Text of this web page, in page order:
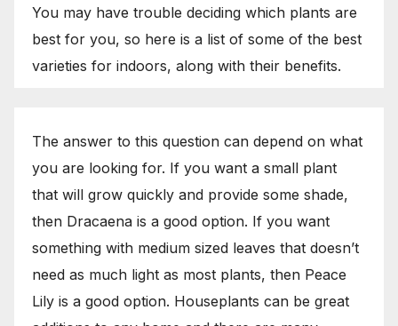
You may have trouble deciding which plants are
best for you, so here is a list of some of the best
varieties for indoors, along with their benefits.
The answer to this question can depend on what
you are looking for. If you want a small plant
that will grow quickly and provide some shade,
then Dracaena is a good option. If you want
something with medium sized leaves that doesn’t
need as much light as most plants, then Peace
Lily is a good option. Houseplants can be great